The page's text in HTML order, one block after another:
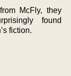
McFly, they
found
fiction.